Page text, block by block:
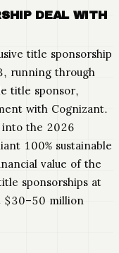
DEAL WITH
title sponsorship
running through
title sponsor,
with Cognizant.
into the 2026
100% sustainable
value of the
sponsorships at
$30–50 million